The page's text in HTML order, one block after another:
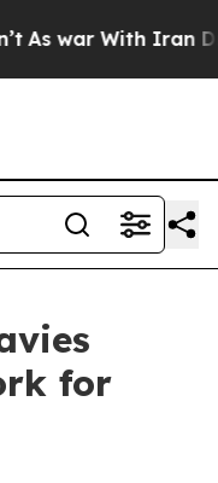
war With Iran Drove
for